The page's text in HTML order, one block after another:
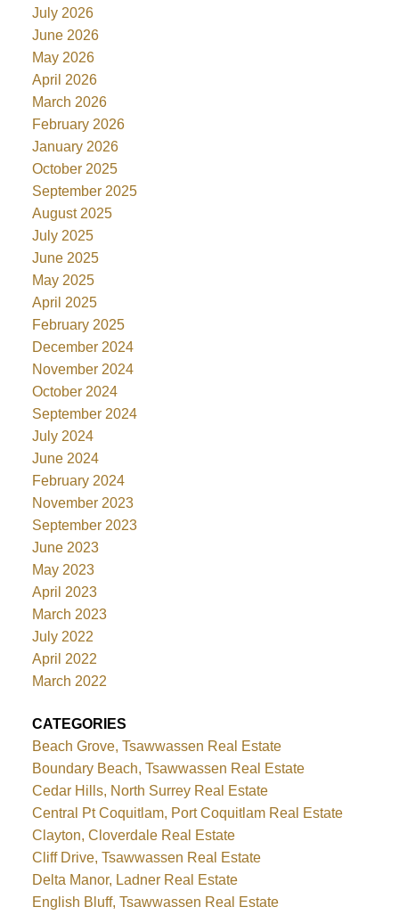
July 2026
June 2026
May 2026
April 2026
March 2026
February 2026
January 2026
October 2025
September 2025
August 2025
July 2025
June 2025
May 2025
April 2025
February 2025
December 2024
November 2024
October 2024
September 2024
July 2024
June 2024
February 2024
November 2023
September 2023
June 2023
May 2023
April 2023
March 2023
July 2022
April 2022
March 2022
CATEGORIES
Beach Grove, Tsawwassen Real Estate
Boundary Beach, Tsawwassen Real Estate
Cedar Hills, North Surrey Real Estate
Central Pt Coquitlam, Port Coquitlam Real Estate
Clayton, Cloverdale Real Estate
Cliff Drive, Tsawwassen Real Estate
Delta Manor, Ladner Real Estate
English Bluff, Tsawwassen Real Estate